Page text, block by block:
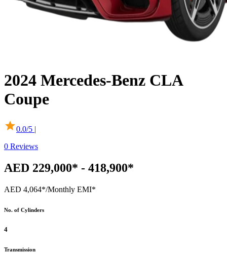
2024 Mercedes-Benz CLA
Coupe
0.0/5 |
0 Reviews
AED 229,000* - 418,900*
AED 4,064*/Monthly EMI*
No. of Cylinders
4
Transmission